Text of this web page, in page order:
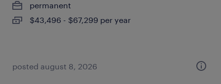
permanent
$43,496 - $67,299 per year
posted august 8, 2026